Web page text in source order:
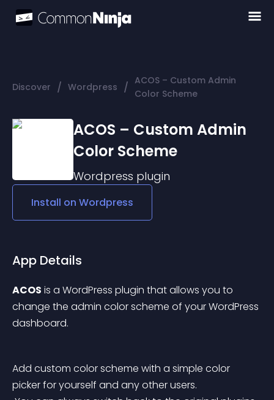
Discover / Wordpress / ACOS – Custom Admin
Color Scheme
ACOS – Custom Admin
Color Scheme
Wordpress plugin
Install on Wordpress
App Details
ACOS is a WordPress plugin that allows you to
change the admin color scheme of your WordPress
dashboard.
Add custom color scheme with a simple color
picker for yourself and any other users.